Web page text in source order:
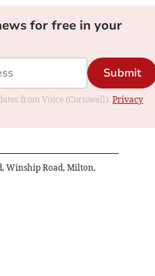
for free in your
Submit
from Voice (Cornwall). Privacy
Winship Road, Milton,